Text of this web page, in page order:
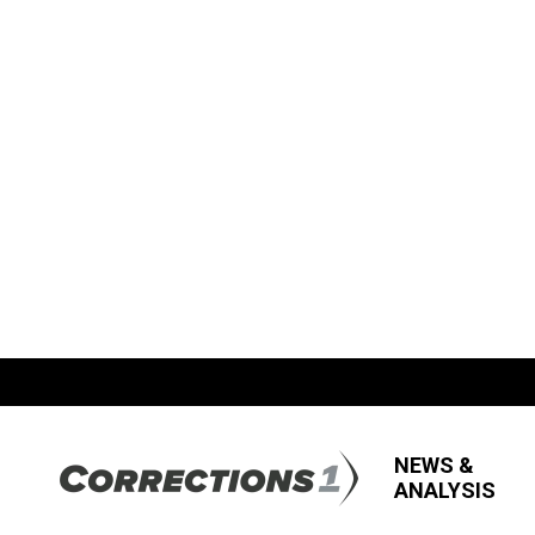
NEWS &
ANALYSIS